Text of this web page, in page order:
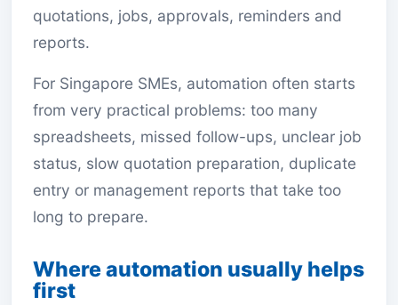
quotations, jobs, approvals, reminders and
reports.
For Singapore SMEs, automation often starts
from very practical problems: too many
spreadsheets, missed follow-ups, unclear job
status, slow quotation preparation, duplicate
entry or management reports that take too
long to prepare.
Where automation usually helps
first